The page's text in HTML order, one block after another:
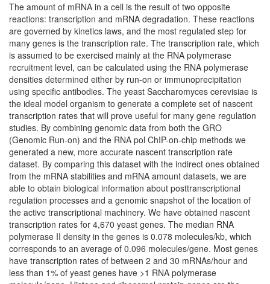
The amount of mRNA in a cell is the result of two opposite
reactions: transcription and mRNA degradation. These reactions
are governed by kinetics laws, and the most regulated step for
many genes is the transcription rate. The transcription rate, which
is assumed to be exercised mainly at the RNA polymerase
recruitment level, can be calculated using the RNA polymerase
densities determined either by run-on or immunoprecipitation
using specific antibodies. The yeast Saccharomyces cerevisiae is
the ideal model organism to generate a complete set of nascent
transcription rates that will prove useful for many gene regulation
studies. By combining genomic data from both the GRO
(Genomic Run-on) and the RNA pol ChIP-on-chip methods we
generated a new, more accurate nascent transcription rate
dataset. By comparing this dataset with the indirect ones obtained
from the mRNA stabilities and mRNA amount datasets, we are
able to obtain biological information about posttranscriptional
regulation processes and a genomic snapshot of the location of
the active transcriptional machinery. We have obtained nascent
transcription rates for 4,670 yeast genes. The median RNA
polymerase II density in the genes is 0.078 molecules/kb, which
corresponds to an average of 0.096 molecules/gene. Most genes
have transcription rates of between 2 and 30 mRNAs/hour and
less than 1% of yeast genes have >1 RNA polymerase